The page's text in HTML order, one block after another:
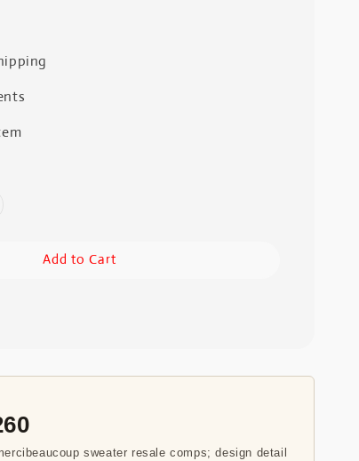
Add to Cart
sweater resale comps; design detail